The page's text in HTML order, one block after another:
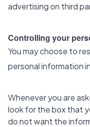
advertising on third
Controlling your
You may choose to
personal information
Whenever you are
look for the box that
do not want the